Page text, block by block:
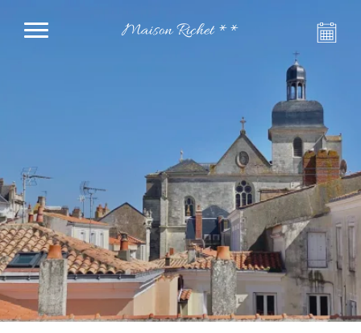
Maison Richet **